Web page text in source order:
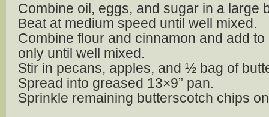
Combine oil, eggs, and sugar in a large
Beat at medium speed until well mixed.
Combine flour and cinnamon and add
only until well mixed.
Stir in pecans, apples, and ½ bag of
Spread into greased 13×9” pan.
Sprinkle remaining butterscotch chips